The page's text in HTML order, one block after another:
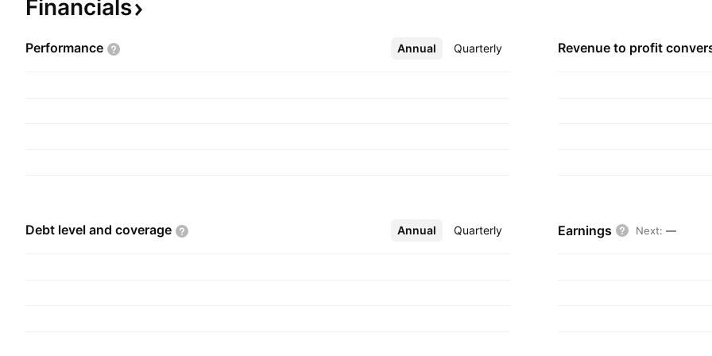
Financials
Performance Annual Quarterly
More Revenue to profit
Debt level and coverage Annual Quarterly
More Earnings Next: —